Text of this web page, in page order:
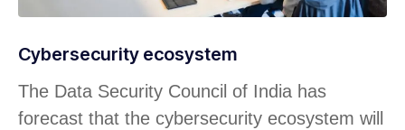
Cybersecurity ecosystem
The Data Security Council of India has
forecast that the cybersecurity ecosystem will